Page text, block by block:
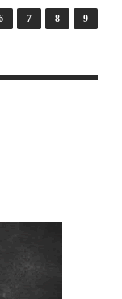
7 8 9